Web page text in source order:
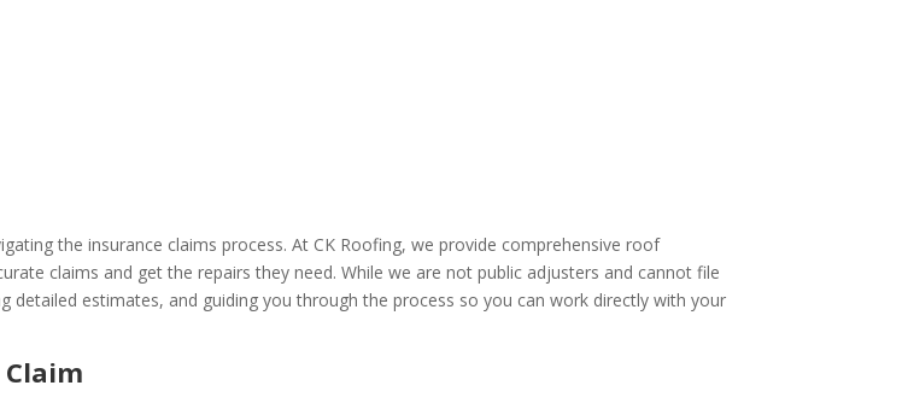
the insurance claims process. At CK Roofing, we provide comprehensive roof
claims and get the repairs they need. While we are not public adjusters and cannot file
detailed estimates, and guiding you through the process so you can work directly with your